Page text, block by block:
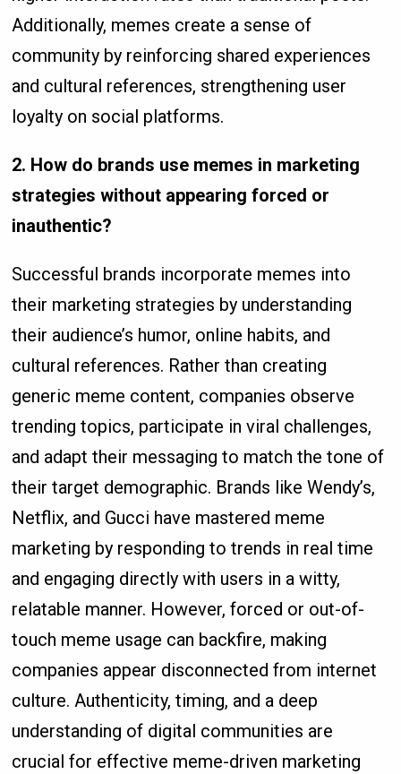
Additionally, memes create a sense of
community by reinforcing shared experiences
and cultural references, strengthening user
loyalty on social platforms.
2. How do brands use memes in marketing
strategies without appearing forced or
inauthentic?
Successful brands incorporate memes into
their marketing strategies by understanding
their audience’s humor, online habits, and
cultural references. Rather than creating
generic meme content, companies observe
trending topics, participate in viral challenges,
and adapt their messaging to match the tone of
their target demographic. Brands like Wendy’s,
Netflix, and Gucci have mastered meme
marketing by responding to trends in real time
and engaging directly with users in a witty,
relatable manner. However, forced or out-of-
touch meme usage can backfire, making
companies appear disconnected from internet
culture. Authenticity, timing, and a deep
understanding of digital communities are
crucial for effective meme-driven marketing